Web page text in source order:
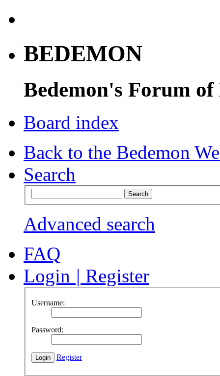
BEDEMON
Bedemon's Forum of
Board index
Back to the Bedemon
Search
Advanced search
FAQ
Login | Register
Username:
Password:
Register